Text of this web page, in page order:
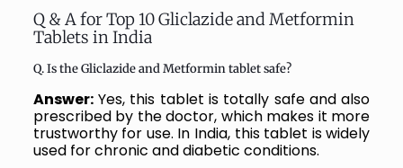
Q & A for Top 10 Gliclazide and Metformin
Tablets in India
Q. Is the Gliclazide and Metformin tablet safe?
Answer:Yes, this tablet is totally safe and also
prescribed by the doctor, which makes it more
trustworthy for use. In India, this tablet is widely
used for chronic and diabetic conditions.